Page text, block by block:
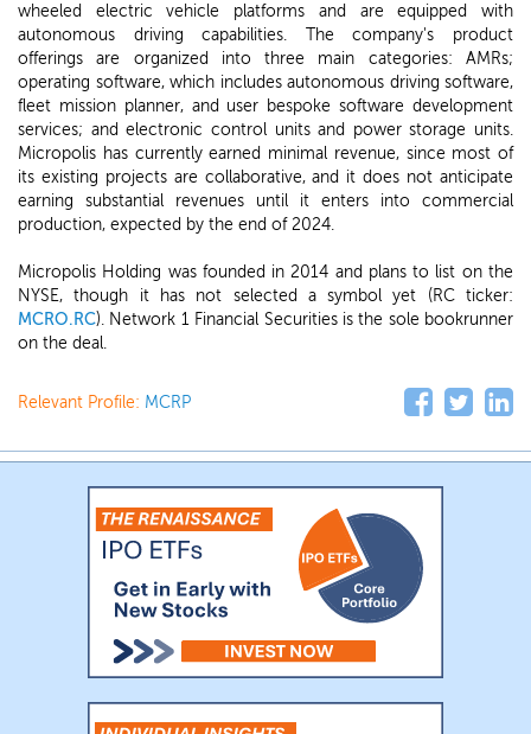
wheeled electric vehicle platforms and are equipped with
autonomous driving capabilities. The company's product
offerings are organized into three main categories: AMRs;
operating software, which includes autonomous driving software,
fleet mission planner, and user bespoke software development
services; and electronic control units and power storage units.
Micropolis has currently earned minimal revenue, since most of
its existing projects are collaborative, and it does not anticipate
earning substantial revenues until it enters into commercial
production, expected by the end of 2024.
Micropolis Holding was founded in 2014 and plans to list on the
NYSE, though it has not selected a symbol yet (RC ticker:
MCRO.RC). Network 1 Financial Securities is the sole bookrunner
on the deal.
Relevant Profile: MCRP